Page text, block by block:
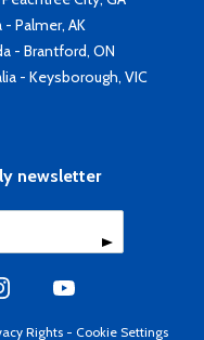
- Palmer, AK
- Brantford, ON
- Keysborough, VIC
newsletter
Rights - Cookie Settings